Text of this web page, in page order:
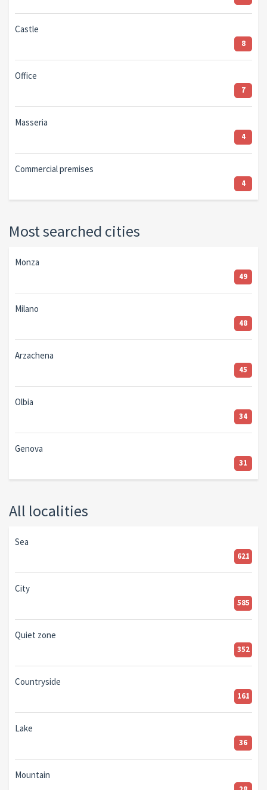
Castle
8
Office
7
Masseria
4
Commercial premises
4
Most searched cities
Monza
49
Milano
48
Arzachena
45
Olbia
34
Genova
31
All localities
Sea
621
City
585
Quiet zone
352
Countryside
161
Lake
36
Mountain